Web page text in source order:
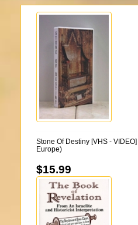
Stone Of Destiny [VHS -
Europe)
$15.99